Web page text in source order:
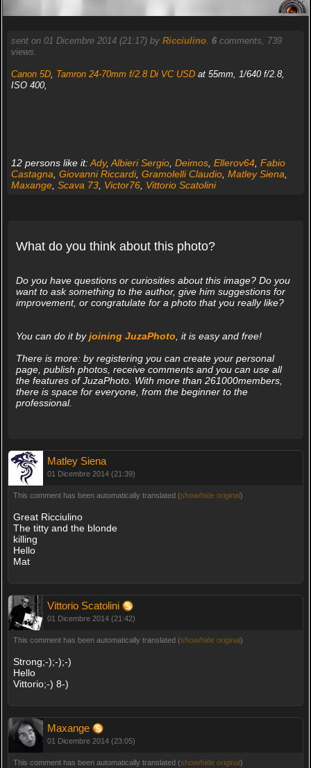
sent on 01 Dicembre 2014 (21:17) by Ricciulino. 6comments, 739
views.
Canon 5D, Tamron 24-70mm f/2.8 Di VC USDat 55mm, 1/640 f/2.8,
ISO 400,
12 persons like it:Ady, Albieri Sergio, Deimos, Ellerov64, Fabio
Castagna Giovanni Riccardi, Gramolelli Claudio, Matley Siena
Maxange, Scava 73, Victor76, Vittorio Scatolini
What do you think about this photo?
Do you have questions or curiosities about this image? Do you
want to ask something to the author, give him suggestions for
improvement, or congratulate for a photo that you really like?
You can do it byjoining JuzaPhoto, it is easy and free!
There is more: by registering you can create your personal
page, publish photos, receive comments and you can use all
the features of JuzaPhoto. With more than 261000members,
there is space for everyone, from the beginner to the
professional.
Matley Siena
01 Dicembre 2014 (21:39)
This comment has been automatically translated (show/hide original)
Great Ricciulino
The titty and the blonde
killing
Hello
Mat
Vittorio Scatolini
01 Dicembre 2014 (21:42)
This comment has been automatically translated (show/hide original)
Strong;-);-);-)
Hello
Vittorio;-) 8-)
Maxange
01 Dicembre 2014 (23:05)
This comment has been automatically translated (show/hide original)